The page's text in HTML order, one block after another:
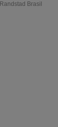
Randstad Brasil